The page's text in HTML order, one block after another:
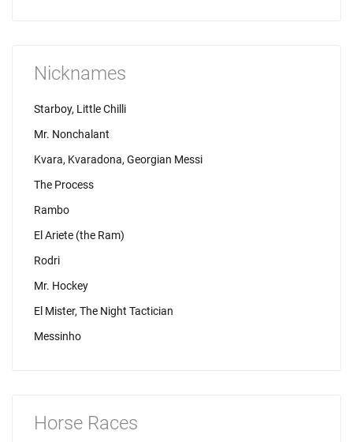
Nicknames
Starboy, Little Chilli
Mr. Nonchalant
Kvara, Kvaradona, Georgian Messi
The Process
Rambo
El Ariete (the Ram)
Rodri
Mr. Hockey
El Mister, The Night Tactician
Messinho
Horse Races